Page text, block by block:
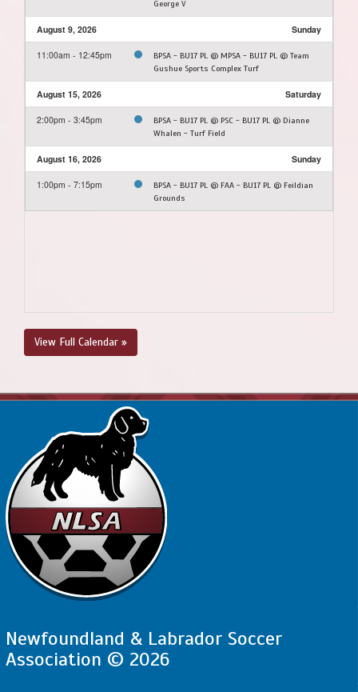
George V
August 9, 2026 Sunday
11:00am - 12:45pm
BPSA - BU17 PL @ MPSA - BU17 PL @ Team
Gushue Sports Complex Turf
August 15, 2026 Saturday
2:00pm - 3:45pm
BPSA - BU17 PL @ PSC - BU17 PL @ Dianne
Whalen - Turf Field
August 16, 2026 Sunday
1:00pm - 7:15pm
BPSA - BU17 PL @ FAA - BU17 PL @ Feildian
Grounds
View Full Calendar »
Newfoundland & Labrador Soccer
Association © 2026